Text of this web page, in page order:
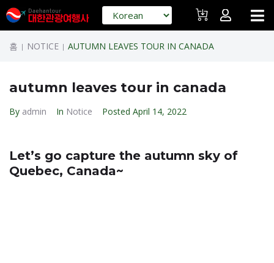
홈 | NOTICE | AUTUMN LEAVES TOUR IN CANADA
autumn leaves tour in canada
By admin In Notice Posted April 14, 2022
Let’s go capture the autumn sky of
Quebec, Canada~